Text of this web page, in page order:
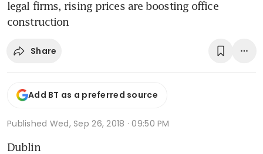
legal firms, rising prices are boosting office
construction
Share
Add BT as a preferred source
Published Wed, Sep 26, 2018 · 09:50 PM
Dublin